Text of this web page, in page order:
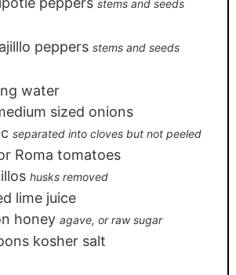
stems and seeds
peppers stems and seeds
water
sized onions
separated into cloves but not peeled
Roma tomatoes
husks removed
lime juice
honey agave, or raw sugar
kosher salt